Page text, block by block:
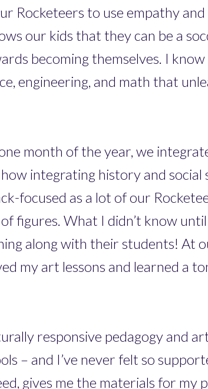
Rocketeers to use empathy
our kids that they can be a
becoming themselves. I
engineering, and math that
month of the year, we
integrating history and
focused as a lot of our
figures. What I didn’t know
along with their students! At
my art lessons and learned a
responsive pedagogy and
– and I’ve never felt so
gives me the materials for my